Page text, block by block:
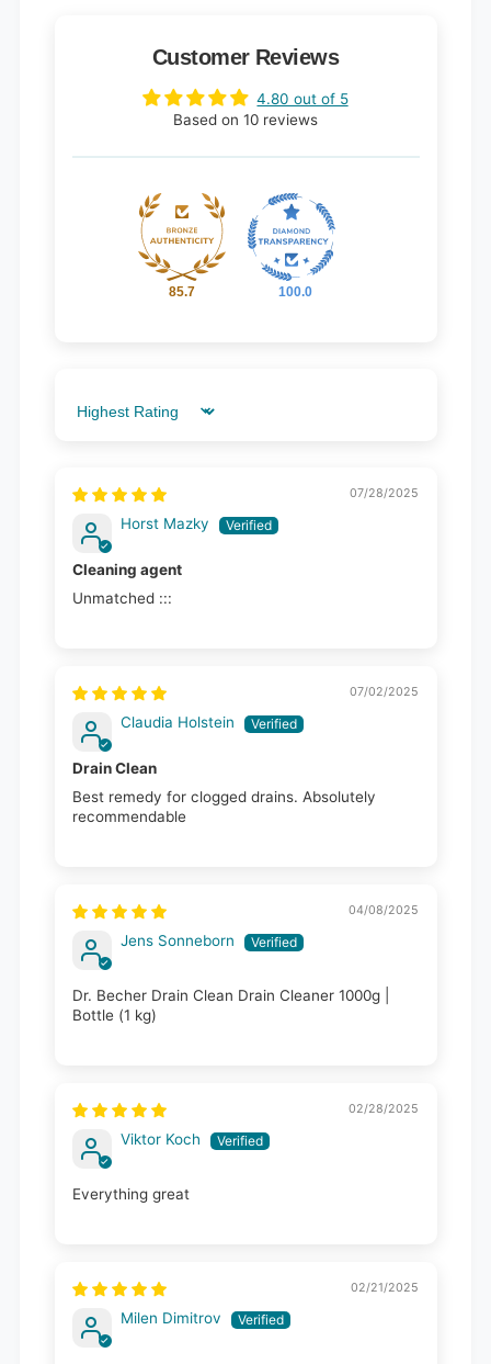
Customer Reviews
4.80 out of 5
Based on 10 reviews
85.7 100.0
Sort by
07/28/2025
Horst Mazky
Cleaning agent
Unmatched :::
07/02/2025
Claudia Holstein
Drain Clean
Best remedy for clogged drains. Absolutely
recommendable
04/08/2025
Jens Sonneborn
Dr. Becher Drain Clean Drain Cleaner 1000g |
Bottle (1 kg)
02/28/2025
Viktor Koch
Everything great
02/21/2025
Milen Dimitrov